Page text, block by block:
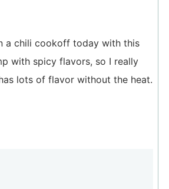
a chili cookoff today with this
with spicy flavors, so I really
lots of flavor without the heat.